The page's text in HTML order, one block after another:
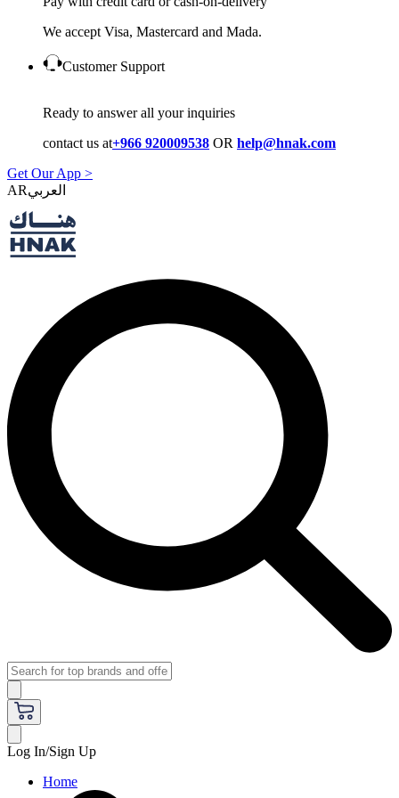
We accept Visa, Mastercard and Mada.
Customer Support
Ready to answer all your inquiries
contact us at+966 920009538 OR help@hnak.com
Get Our App >
AR
Log In/Sign Up
Home